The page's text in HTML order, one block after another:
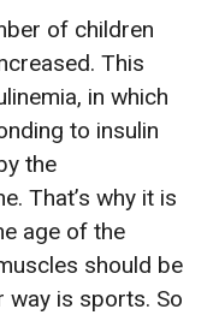
of children
This
in which
to insulin
the
That’s why it is
age of the
should be
way is sports. So